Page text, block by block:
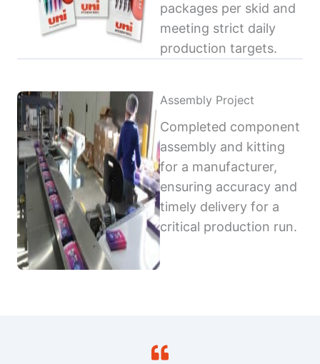
packages per skid and
meeting strict daily
production targets.
Assembly Project
Completed component
assembly and kitting
for a manufacturer,
ensuring accuracy and
timely delivery for a
critical production run.